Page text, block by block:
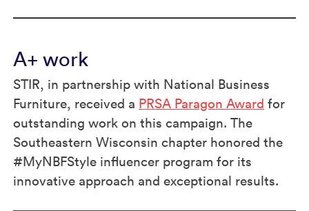
A+ work
STIR, in partnership with National Business
Furniture, received a PRSA Paragon Award for
outstanding work on this campaign. The
Southeastern Wisconsin chapter honored the
#MyNBFStyle influencer program for its
innovative approach and exceptional results.